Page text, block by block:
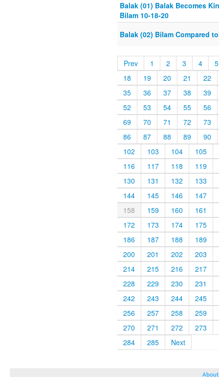
Balak (01) Balak Becomes
Bilam 10-18-20
Balak (02) Bilam Compared
Prev 1 2 3 4
5
18
19 20 21
22
35
36 37 38
39
52
53 54 55
56
69
70 71 72
73
86
87 88 89
90
102
103 104
105
116
117 118
119
130
131 132
133
144
145 146
147
158
159 160
161
172
173 174
175
186
187 188
189
200
201 202
203
214
215 216
217
228
229 230
231
242
243 244
245
256
257 258
259
270
271 272
273
284
285 Next
About